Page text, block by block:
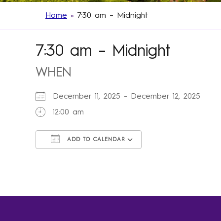
Home » 7:30 am – Midnight
7:30 am – Midnight
WHEN
December 11, 2025 - December 12, 2025
12:00 am
ADD TO CALENDAR